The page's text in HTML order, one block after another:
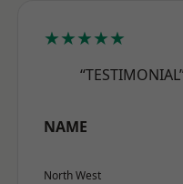
★★★★★
NAME
North West